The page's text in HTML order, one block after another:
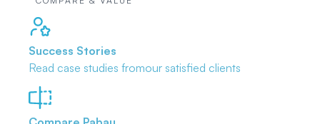
Success Stories
Read case studies fromour satisfied clients